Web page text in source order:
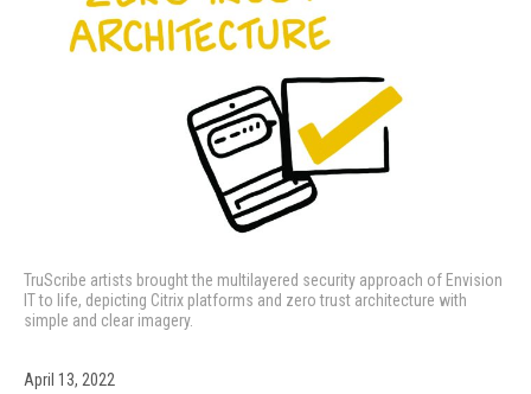
TruScribe artists brought the multilayered security approach of Envision
IT to life, depicting Citrix platforms and zero trust architecture with
simple and clear imagery.
April 13, 2022